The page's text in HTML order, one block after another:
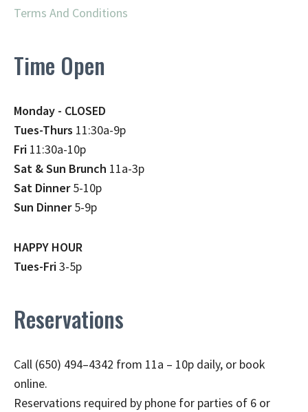
Terms And Conditions
Time Open
Monday - CLOSED
Tues-Thurs 11:30a-9p
Fri 11:30a-10p
Sat & Sun Brunch 11a-3p
Sat Dinner5-10p
Sun Dinner5-9p
HAPPY HOUR
Tues-Fri3-5p
Reservations
Call (650) 494–4342 from 11a – 10p daily, or book
online.
Reservations required by phone for parties of 6 or